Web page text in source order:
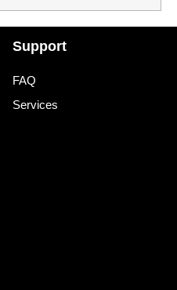
Support
FAQ
Services